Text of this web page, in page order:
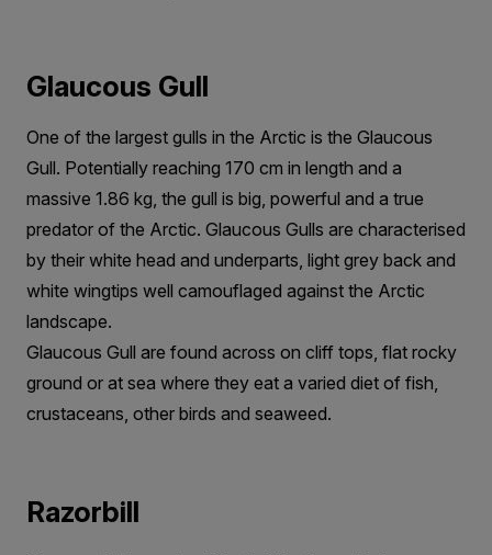
Glaucous Gull
One of the largest gulls in the Arctic is the Glaucous
Gull. Potentially reaching 170 cm in length and a
massive 1.86 kg, the gull is big, powerful and a true
predator of the Arctic. Glaucous Gulls are characterised
by their white head and underparts, light grey back and
white wingtips well camouflaged against the Arctic
landscape.
Glaucous Gull are found across on cliff tops, flat rocky
ground or at sea where they eat a varied diet of fish,
crustaceans, other birds and seaweed.
Razorbill